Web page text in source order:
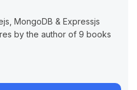
MongoDB & Expressjs
by the author of 9 books